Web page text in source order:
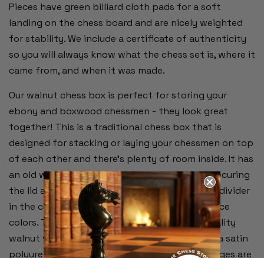
Pieces have green billiard cloth pads for a soft
landing on the chess board and are nicely weighted
for stability. We include a certificate of authenticity
so you will always know what the chess set is, where it
came from, and when it was made.
Our walnut chess box is perfect for storing your
ebony and boxwood chessmen - they look great
together! This is a traditional chess box that is
designed for stacking or laying your chessmen on top
of each other and there's plenty of room inside. It has
an old world-charm with its lock and key for securing
the lid and emerald green baize interior with a divider
in the center for separating the two chess piece
colors. This is an inlaid wood box with high quality
walnut veneer on the outside and sealed with a satin
polyurethane finish. The lock and recessed hinges are